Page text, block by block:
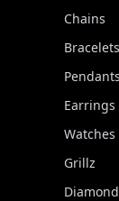
Chains
Bracelets
Pendants
Earrings
Watches
Grillz
Diamond